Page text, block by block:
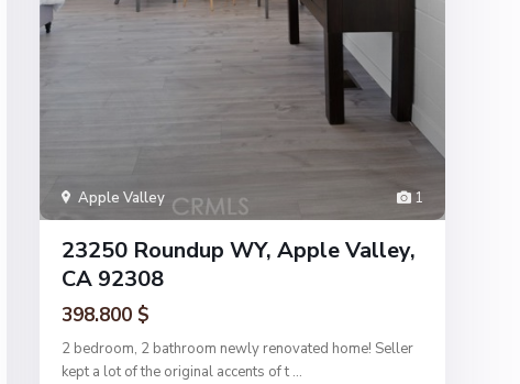
1
Apple Valley
23250 Roundup WY, Apple Valley,
CA 92308
398.800 $
2 bedroom, 2 bathroom newly renovated home! Seller
kept a lot of the original accents of t ...